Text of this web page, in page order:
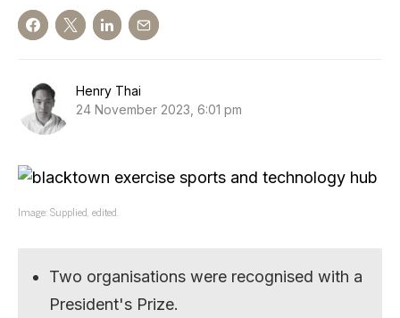
Henry Thai
24 November 2023, 6:01 pm
Image: Supplied, edited.
Two organisations were recognised with a
President's Prize.